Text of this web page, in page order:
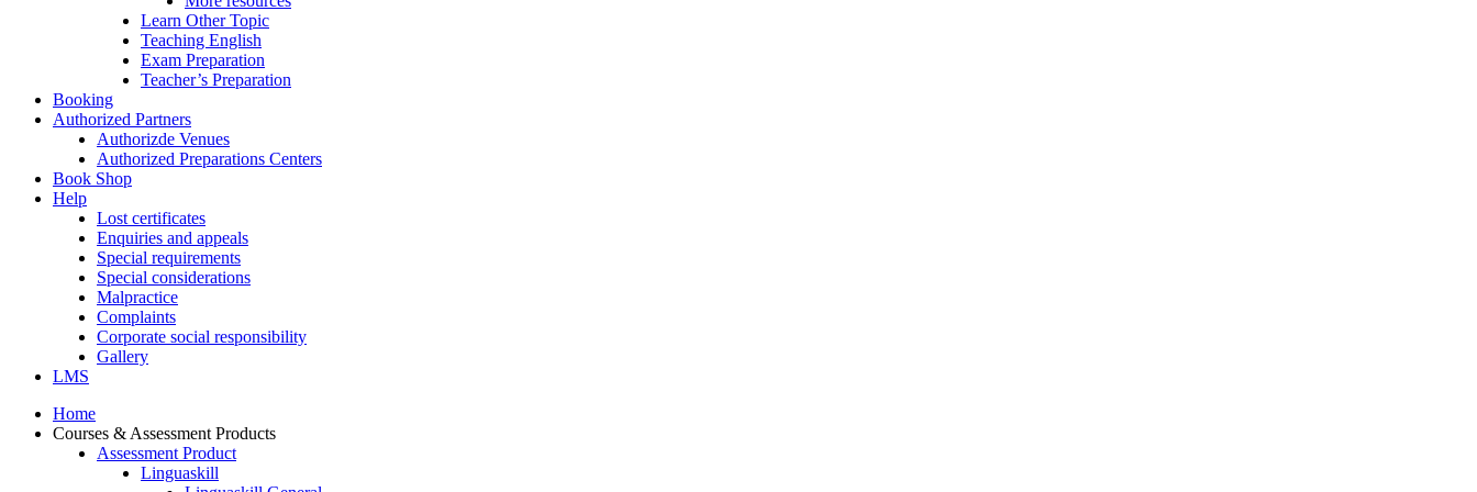
Learn Other Topic
Teaching English
Exam Preparation
Teacher’s Preparation
Booking
Authorized Partners
Authorizde Venues
Authorized Preparations Centers
Book Shop
Help
Lost certificates
Enquiries and appeals
Special requirements
Special considerations
Malpractice
Complaints
Corporate social responsibility
Gallery
LMS
Home
Courses & Assessment Products
Assessment Product
Linguaskill